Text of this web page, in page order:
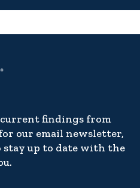
findings from
our email newsletter,
stay up to date with the